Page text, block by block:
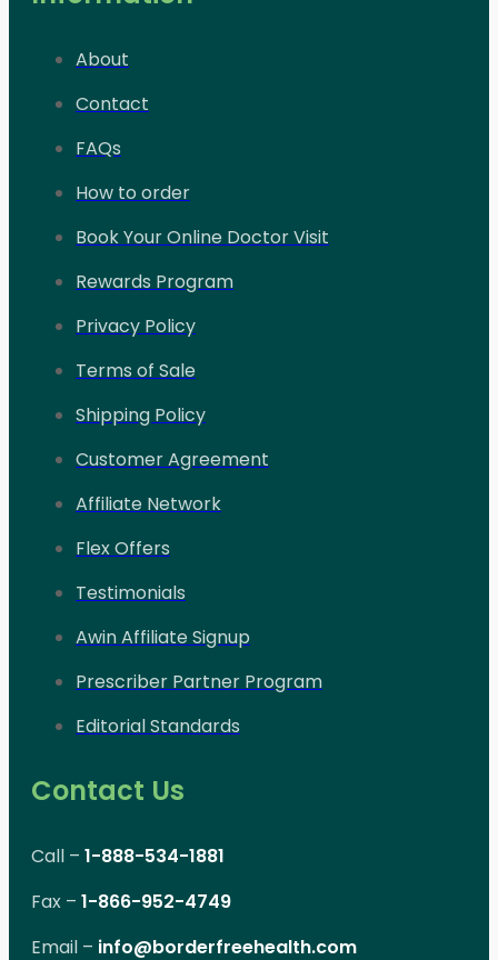
About
Contact
FAQs
How to order
Book Your Online Doctor Visit
Rewards Program
Privacy Policy
Terms of Sale
Shipping Policy
Customer Agreement
Affiliate Network
Flex Offers
Testimonials
Awin Affiliate Signup
Prescriber Partner Program
Editorial Standards
Contact Us
Call – 1-888-534-1881
Fax – 1-866-952-4749
Email – info@borderfreehealth.com